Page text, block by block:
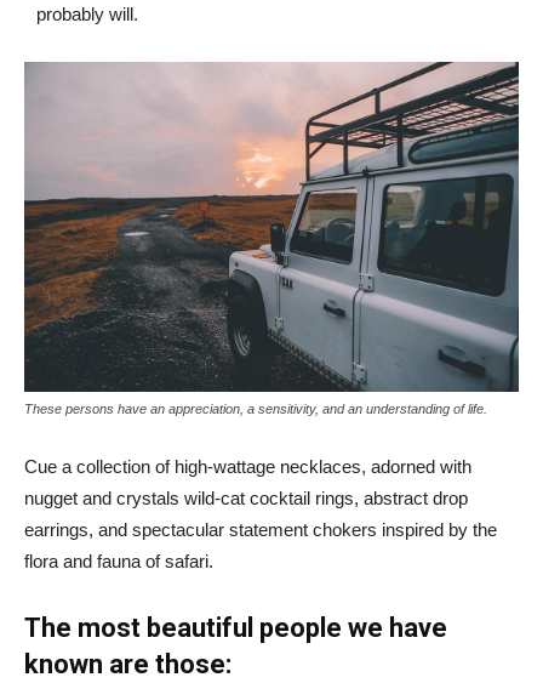
probably will.
These persons have an appreciation, a sensitivity, and an understanding of life.
Cue a collection of high-wattage necklaces, adorned with
nugget and crystals wild-cat cocktail rings, abstract drop
earrings, and spectacular statement chokers inspired by the
flora and fauna of safari.
The most beautiful people we have
known are those: